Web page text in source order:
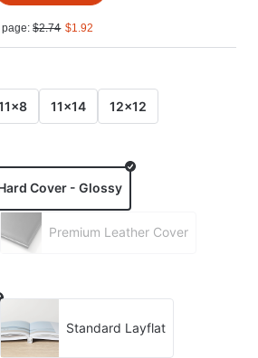
page:$2.74 $1.92
11x14 12x12
Cover - Glossy
Premium Leather Cover
Standard Layflat